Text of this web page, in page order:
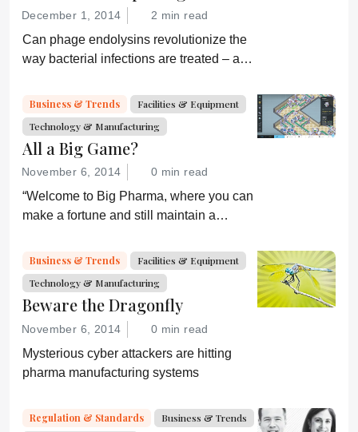
December 1, 2014 2 min read
Can phage endolysins revolutionize the
way bacterial infections are treated – and
Business & Trends
Facilities & Equipment
Technology & Manufacturing
All a Big Game?
November 6, 2014 0 min read
“Welcome to Big Pharma, where you can
make a fortune and still maintain a
Business & Trends
Facilities & Equipment
Technology & Manufacturing
Beware the Dragonfly
November 6, 2014 0 min read
Mysterious cyber attackers are hitting
pharma manufacturing systems
Regulation & Standards
Business & Trends